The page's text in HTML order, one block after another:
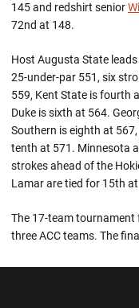
145 and redshirt senior
72nd at 148.
Host Augusta State
25-under-par 551, six
559, Kent State is fourth
Duke is sixth at 564.
Southern is eighth at
tenth at 571. Minnesota
strokes ahead of the
Lamar are tied for 15th
The 17-team
three ACC teams. The